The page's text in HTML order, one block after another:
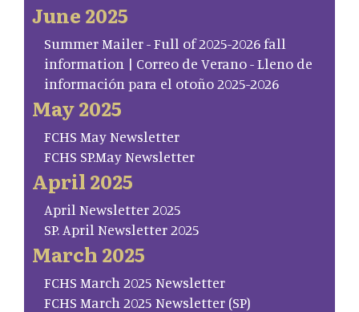
June 2025
Summer Mailer - Full of 2025-2026 fall
information | Correo de Verano - Lleno de
información para el otoño 2025-2026
May 2025
FCHS May Newsletter
FCHS SP.May Newsletter
April 2025
April Newsletter 2025
SP. April Newsletter 2025
March 2025
FCHS March 2025 Newsletter
FCHS March 2025 Newsletter (SP)